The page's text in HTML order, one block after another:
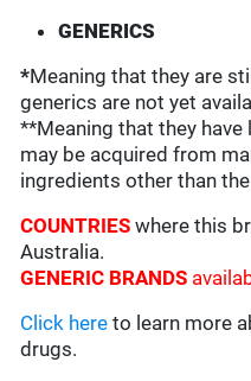
GENERICS
*Meaning that they are
generics are not yet
**Meaning that they
may be acquired from
ingredients other than
COUNTRIESwhere this
Australia.
GENERIC BRANDS
Click here to learn more
drugs.